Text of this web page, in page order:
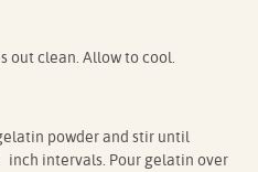
out clean. Allow to cool.
powder and stir until
intervals. Pour gelatin over